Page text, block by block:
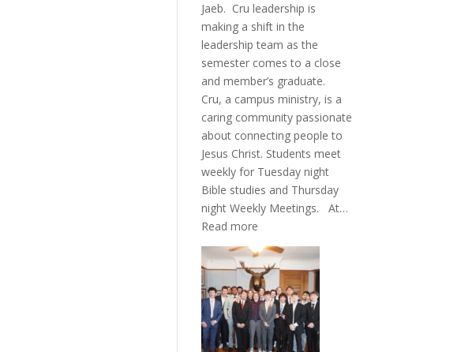
Jaeb. Cru leadership is
making a shift in the
leadership team as the
semester comes to a close
and member’s graduate.
Cru, a campus ministry, is a
caring community passionate
about connecting people to
Jesus Christ. Students meet
weekly for Tuesday night
Bible studies and Thursday
night Weekly Meetings. At…
Read more
New
Crew
for
Cru